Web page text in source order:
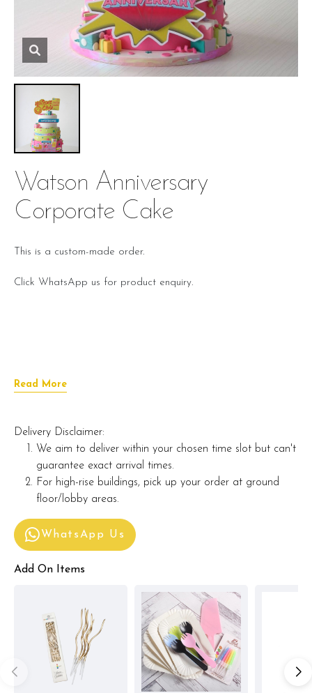
Watson Anniversary
Corporate Cake
This is a custom-made order.
Click WhatsApp us for product enquiry.
Read More
Delivery Disclaimer:
We aim to deliver within your chosen time slot but can't
guarantee exact arrival times.
For high-rise buildings, pick up your order at ground
floor/lobby areas.
WhatsApp Us
Add On Items